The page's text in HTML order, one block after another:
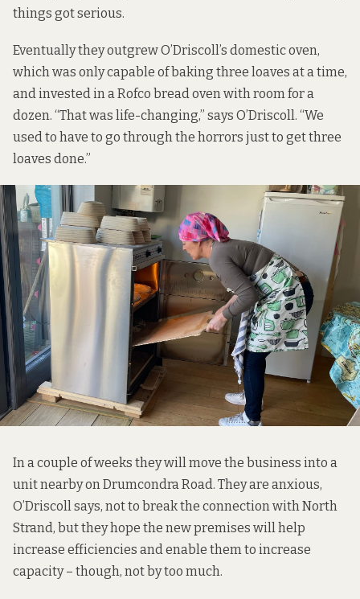
things got serious.
Eventually they outgrew O’Driscoll’s domestic oven,
which was only capable of baking three loaves at a time,
and invested in a Rofco bread oven with room for a
dozen. “That was life-changing,” says O’Driscoll. “We
used to have to go through the horrors just to get three
loaves done.”
In a couple of weeks they will move the business into a
unit nearby on Drumcondra Road. They are anxious,
O’Driscoll says, not to break the connection with North
Strand, but they hope the new premises will help
increase efficiencies and enable them to increase
capacity – though, not by too much.